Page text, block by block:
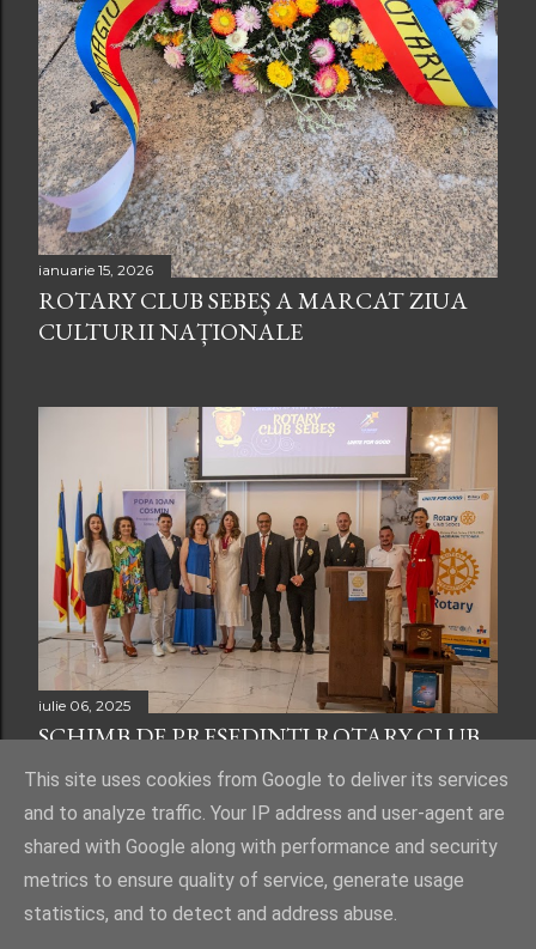
ianuarie 15, 2026
ROTARY CLUB SEBEȘ A MARCAT ZIUA
CULTURII NAȚIONALE
iulie 06, 2025
SCHIMB DE PREȘEDINȚI ROTARY CLUB
SEBEȘ
Un produs Blogger
This site uses cookies from Google to deliver its services
and to analyze traffic. Your IP address and user-agent are
shared with Google along with performance and security
metrics to ensure quality of service, generate usage
statistics, and to detect and address abuse.